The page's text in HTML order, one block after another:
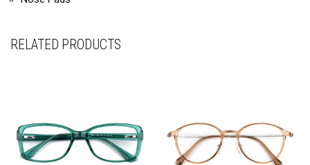
RELATED PRODUCTS